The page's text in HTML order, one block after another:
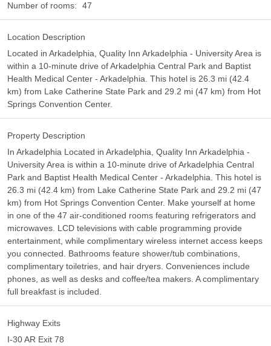
Number of rooms:
47
Location Description
Located in Arkadelphia, Quality Inn Arkadelphia - University Area is
within a 10-minute drive of Arkadelphia Central Park and Baptist
Health Medical Center - Arkadelphia. This hotel is 26.3 mi (42.4
km) from Lake Catherine State Park and 29.2 mi (47 km) from Hot
Springs Convention Center.
Property Description
In Arkadelphia Located in Arkadelphia, Quality Inn Arkadelphia -
University Area is within a 10-minute drive of Arkadelphia Central
Park and Baptist Health Medical Center - Arkadelphia. This hotel is
26.3 mi (42.4 km) from Lake Catherine State Park and 29.2 mi (47
km) from Hot Springs Convention Center. Make yourself at home
in one of the 47 air-conditioned rooms featuring refrigerators and
microwaves. LCD televisions with cable programming provide
entertainment, while complimentary wireless internet access keeps
you connected. Bathrooms feature shower/tub combinations,
complimentary toiletries, and hair dryers. Conveniences include
phones, as well as desks and coffee/tea makers. A complimentary
full breakfast is included.
Highway Exits
I-30 AR Exit 78